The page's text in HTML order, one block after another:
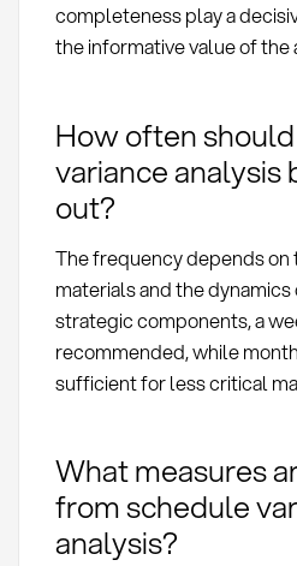
completeness play a
the informative value of the
How often
variance analysis
out?
The frequency depends
materials and the
strategic components, a
recommended, while
sufficient for less critical
What measures
from schedule
analysis?